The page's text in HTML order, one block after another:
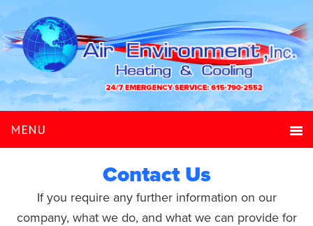
Contact Us
If you require any further information on our
company, what we do, and what we can provide for